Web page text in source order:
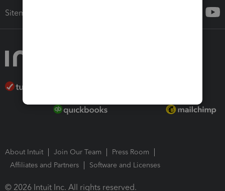
Sitemap
About Intuit Join Our Team
Press Room
Affiliates and Partners
Software and Licenses
© 2026 Intuit Inc. All rights reserved.